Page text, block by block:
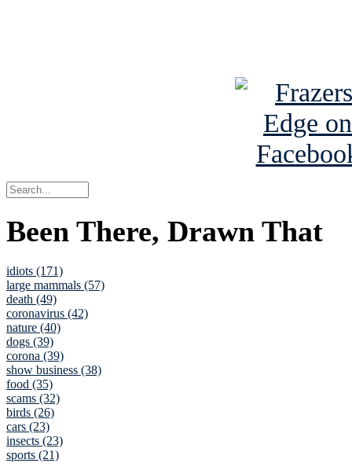
Been There, Drawn That
idiots (171)
large mammals (57)
death (49)
coronavirus (42)
nature (40)
dogs (39)
corona (39)
show business (38)
food (35)
scams (32)
birds (26)
cars (23)
insects (23)
sports (21)